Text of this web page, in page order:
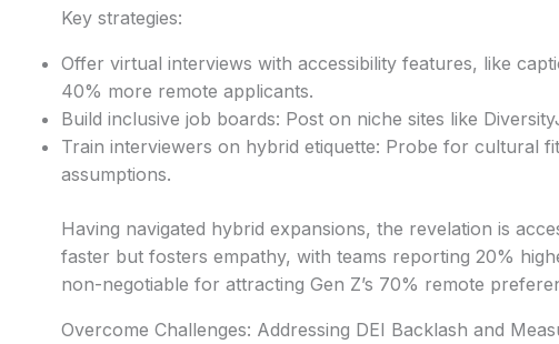
Key strategies:
Offer virtual interviews with accessibility features, like
40% more remote applicants.
Build inclusive job boards: Post on niche sites like
Train interviewers on hybrid etiquette: Probe for cultural
assumptions.
Having navigated hybrid expansions, the revelation is
faster but fosters empathy, with teams reporting 20%
non-negotiable for attracting Gen Z’s 70% remote
Overcome Challenges: Addressing DEI Backlash and